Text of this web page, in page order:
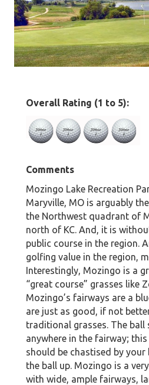
Overall Rating (1 to 5):
Comments
Mozingo Lake Recreation
Maryville, MO is arguably
the Northwest quadrant of
north of KC. And, it is
public course in the region.
golfing value in the region,
Interestingly, Mozingo is a
“great course” grasses like
Mozingo’s fairways are a
are just as good, if not
traditional grasses. The ball
anywhere in the fairway;
should be chastised by
the ball up. Mozingo is a
with wide, ample fairways,